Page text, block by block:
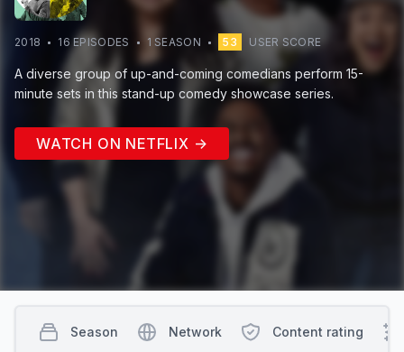
2018 16 EPISODES 1 SEASON 53 USER SCORE
A diverse group of up-and-coming comedians perform 15-
minute sets in this stand-up comedy showcase series.
WATCH ON NETFLIX →
Season Network Content rating